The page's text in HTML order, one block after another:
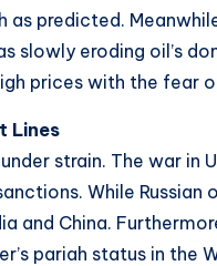
as predicted.
slowly eroding oil’s
prices with the fear
Lines
strain. The war in
While
and China.
pariah status in